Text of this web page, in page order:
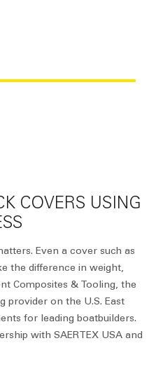
COVERS USING
Even a cover such as
the difference in weight,
Composites & Tooling, the
provider on the U.S. East
for leading boatbuilders.
with SAERTEX USA and